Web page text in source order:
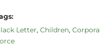
Letter, Children,